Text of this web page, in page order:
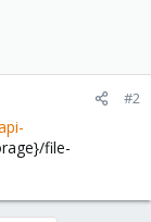
#2
file-